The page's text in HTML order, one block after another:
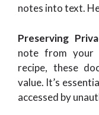
notes into text.
Preserving
note from your
recipe, these
value. It’s
accessed by